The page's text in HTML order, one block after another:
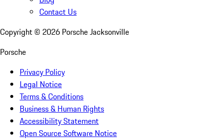
Contact Us
Copyright © 2026 Porsche Jacksonville
Porsche
Privacy Policy
Legal Notice
Terms & Conditions
Business & Human Rights
Accessibility Statement
Open Source Software Notice